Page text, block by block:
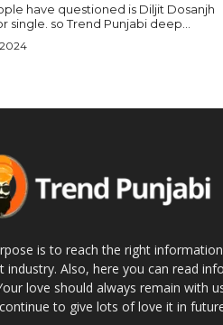
have questioned is Diljit Dosanjh
single. so Trend Punjabi deep...
is to reach the right
Also, here you can read
love should always remain with
to give lots of love it in